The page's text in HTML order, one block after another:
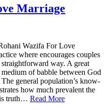
Marriage
Wazifa For Love
where encourages couples
way. A great
of babble between God
general population’s know-
how much prevalent the
truth… Read More